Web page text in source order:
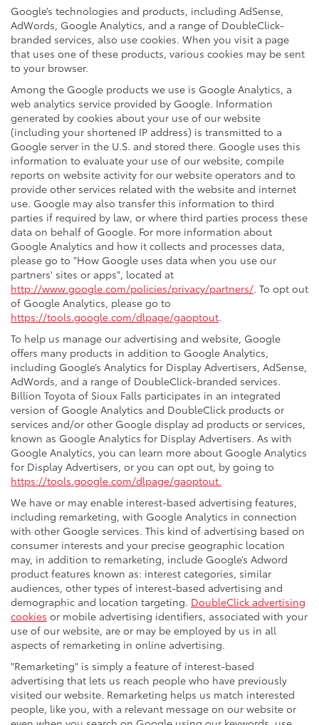
Google’s technologies and products, including AdSense,
AdWords, Google Analytics, and a range of DoubleClick-
branded services, also use cookies. When you visit a page
that uses one of these products, various cookies may be sent
to your browser.
Among the Google products we use is Google Analytics, a
web analytics service provided by Google. Information
generated by cookies about your use of our website
(including your shortened IP address) is transmitted to a
Google server in the U.S. and stored there. Google uses this
information to evaluate your use of our website, compile
reports on website activity for our website operators and to
provide other services related with the website and internet
use. Google may also transfer this information to third
parties if required by law, or where third parties process these
data on behalf of Google. For more information about
Google Analytics and how it collects and processes data,
please go to "How Google uses data when you use our
partners' sites or apps", located at
http://www.google.com/policies/privacy/partners/. To opt out
of Google Analytics, please go to
https://tools.google.com/dlpage/gaoptout.
To help us manage our advertising and website, Google
offers many products in addition to Google Analytics,
including Google’s Analytics for Display Advertisers, AdSense,
AdWords, and a range of DoubleClick-branded services.
Billion Toyota of Sioux Falls participates in an integrated
version of Google Analytics and DoubleClick products or
services and/or other Google display ad products or services,
known as Google Analytics for Display Advertisers. As with
Google Analytics, you can learn more about Google Analytics
for Display Advertisers, or you can opt out, by going to
https://tools.google.com/dlpage/gaoptout.
We have or may enable interest-based advertising features,
including remarketing, with Google Analytics in connection
with other Google services. This kind of advertising based on
consumer interests and your precise geographic location
may, in addition to remarketing, include Google’s Adword
product features known as: interest categories, similar
audiences, other types of interest-based advertising and
demographic and location targeting. DoubleClick advertising
cookies or mobile advertising identifiers, associated with your
use of our website, are or may be employed by us in all
aspects of remarketing in online advertising.
"Remarketing" is simply a feature of interest-based
advertising that lets us reach people who have previously
visited our website. Remarketing helps us match interested
people, like you, with a relevant message on our website or